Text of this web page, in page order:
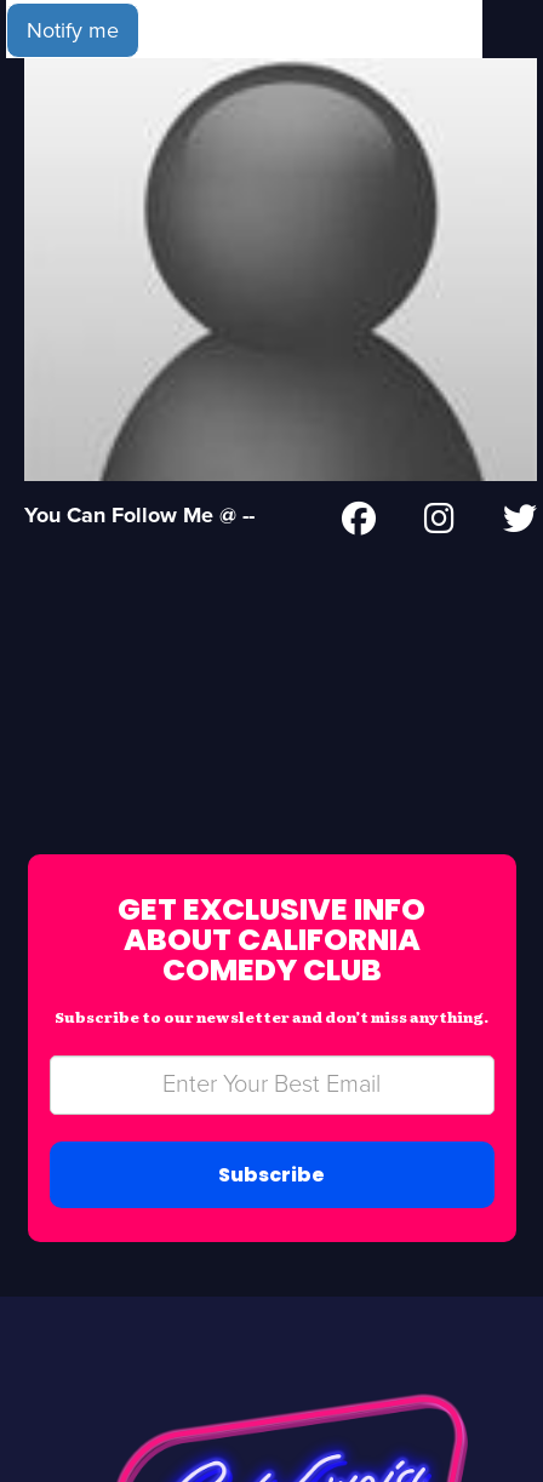
Notify me
You Can Follow Me @ --
GET EXCLUSIVE INFO
ABOUT CALIFORNIA
COMEDY CLUB
Subscribe to our newsletter and don’t miss anything.
Subscribe